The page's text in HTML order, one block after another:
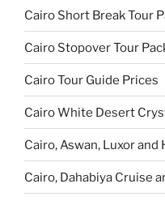
Cairo Short Break Tour
Cairo Stopover Tour
Cairo Tour Guide Prices
Cairo White Desert
Cairo, Aswan, Luxor
Cairo, Dahabiya Cruise